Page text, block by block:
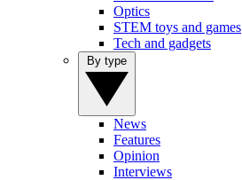
Optics
STEM toys and games
Tech and gadgets
News
Features
Opinion
Interviews